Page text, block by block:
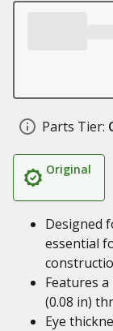
Parts Tier:
Original
Designed
essential
Features
(0.08 in)
Eye